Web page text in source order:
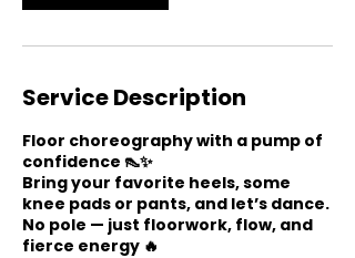
Service Description
Floor choreography with a pump of
confidence 👠✨
Bring your favorite heels, some
knee pads or pants, and let’s dance.
No pole — just floorwork, flow, and
fierce energy 🔥